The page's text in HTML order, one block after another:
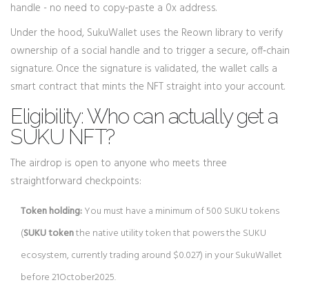
handle - no need to copy‑paste a 0x address.
Under the hood, SukuWallet uses the Reown library to verify
ownership of a social handle and to trigger a secure, off‑chain
signature. Once the signature is validated, the wallet calls a
smart contract that mints the NFT straight into your account.
Eligibility: Who can actually get a
SUKU NFT?
The airdrop is open to anyone who meets three
straightforward checkpoints:
Token holding:You must have a minimum of 500 SUKU tokens
(SUKU tokenthe native utility token that powers the SUKU
ecosystem, currently trading around $0.027) in your SukuWallet
before 21October2025.